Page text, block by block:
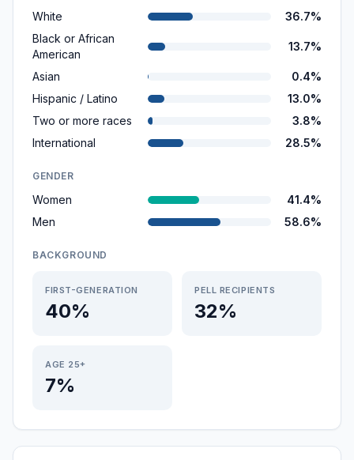
White
36.7%
Black or African
American
13.7%
Asian
0.4%
Hispanic / Latino
13.0%
Two or more races
3.8%
International
28.5%
GENDER
Women
41.4%
Men
58.6%
BACKGROUND
FIRST-GENERATION
40%
PELL RECIPIENTS
32%
AGE 25+
7%